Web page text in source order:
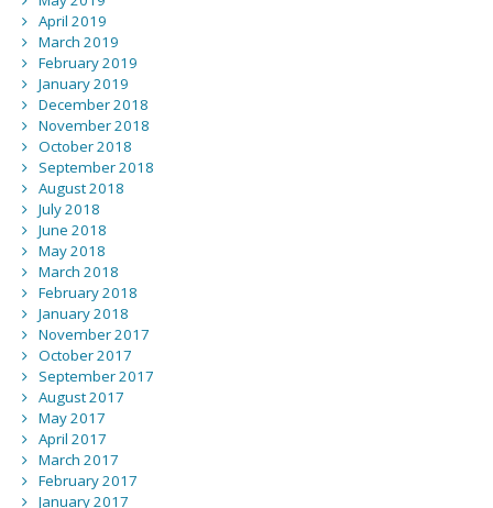
April 2019
March 2019
February 2019
January 2019
December 2018
November 2018
October 2018
September 2018
August 2018
July 2018
June 2018
May 2018
March 2018
February 2018
January 2018
November 2017
October 2017
September 2017
August 2017
May 2017
April 2017
March 2017
February 2017
January 2017